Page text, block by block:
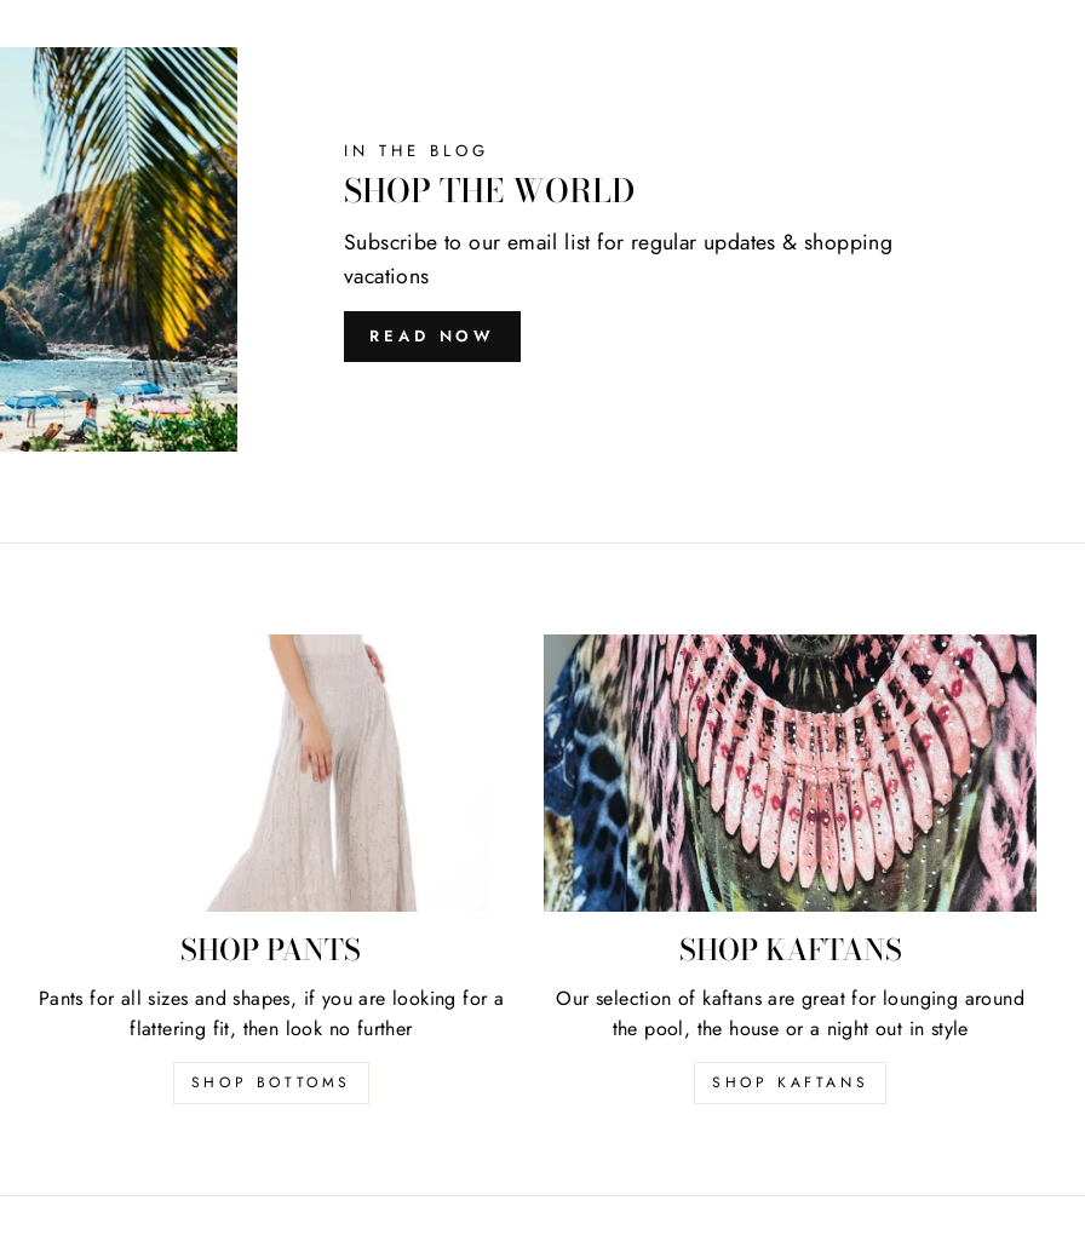
IN THE BLOG
SHOP THE WORLD
Subscribe to our email list for regular updates & shopping
vacations
READ NOW
SHOP PANTS
Pants for all sizes and shapes, if you are looking for a
flattering fit, then look no further
SHOP BOTTOMS
SHOP KAFTANS
Our selection of kaftans are great for lounging around
the pool, the house or a night out in style
SHOP KAFTANS